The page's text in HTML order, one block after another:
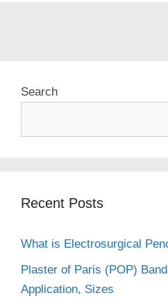
Search
Recent Posts
What is Electrosurgical
Plaster of Paris (POP)
Application, Sizes